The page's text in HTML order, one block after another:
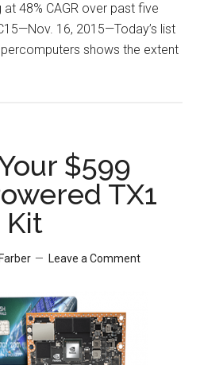
48% CAGR over past five
16, 2015—Today’s list
shows the extent
$599
TX1
Kit
Leave a Comment